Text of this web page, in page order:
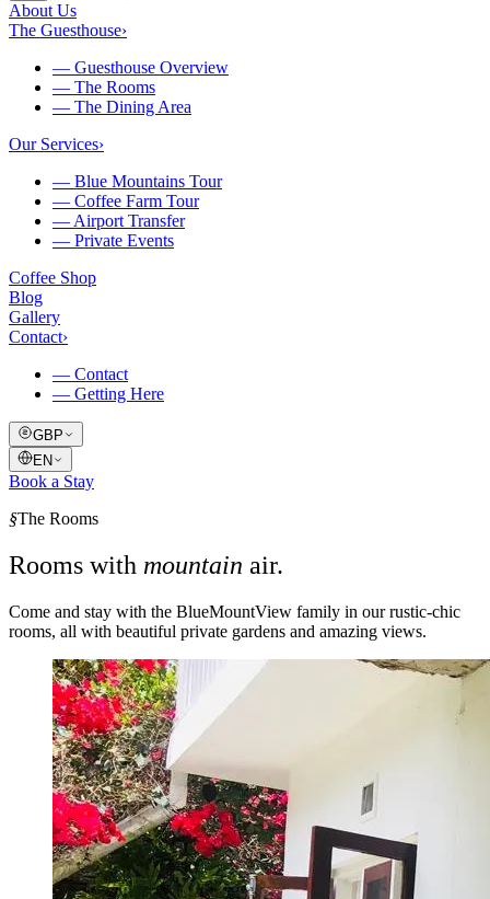
About Us
The Guesthouse›
— Guesthouse Overview
— The Rooms
— The Dining Area
Our Services›
— Blue Mountains Tour
— Coffee Farm Tour
— Airport Transfer
— Private Events
Coffee Shop
Blog
Gallery
Contact›
— Contact
— Getting Here
GBP
EN
Book a Stay
§The Rooms
Rooms with mountain air.
Come and stay with the BlueMountView family in our rustic-chic
rooms, all with beautiful private gardens and amazing views.